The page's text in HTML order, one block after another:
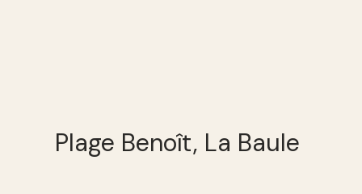
Plage Benoît, La Baule